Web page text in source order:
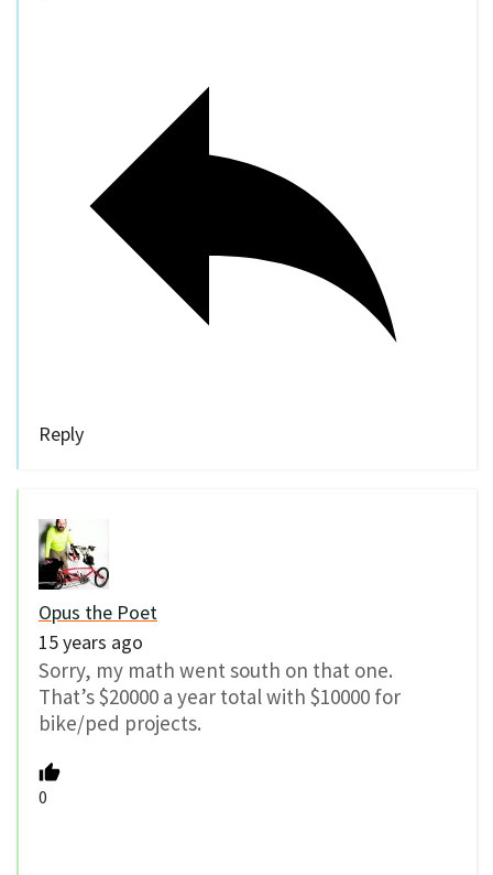
Reply
Opus the Poet
15 years ago
Sorry, my math went south on that one.
That’s $20000 a year total with $10000 for
bike/ped projects.
0